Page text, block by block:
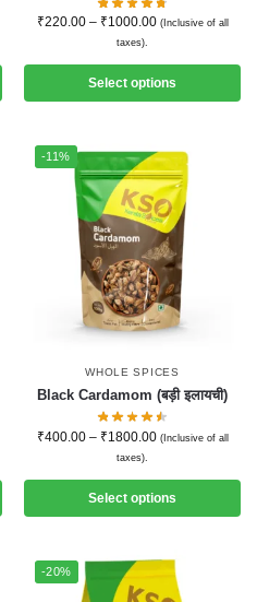
₹220.00 – ₹1000.00 (Inclusive of all
taxes).
Select options
-11%
WHOLE SPICES
Black Cardamom (बड़ी इलायची)
₹400.00 – ₹1800.00 (Inclusive of all
taxes).
Select options
-20%